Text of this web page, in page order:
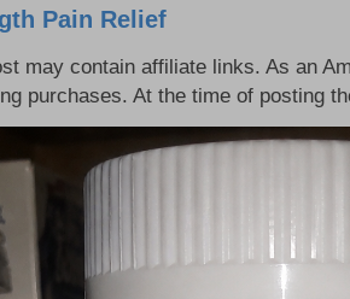
Pain Relief
may contain affiliate links. As an
purchases. At the time of posting